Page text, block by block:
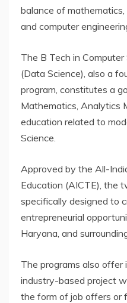
balance of mathematics,
and computer
The B Tech in
(Data Science), also a
program, constitutes a
Mathematics, Analytics
education related to
Science.
Approved by the All-
Education (AICTE), the
specifically designed to
entrepreneurial
Haryana, and
The programs also offer
industry-based project
the form of job offers or